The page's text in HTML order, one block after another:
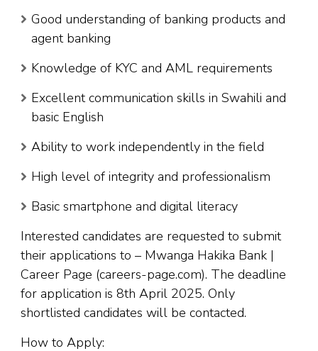
Good understanding of banking products and
agent banking
Knowledge of KYC and AML requirements
Excellent communication skills in Swahili and
basic English
Ability to work independently in the field
High level of integrity and professionalism
Basic smartphone and digital literacy
Interested candidates are requested to submit
their applications to – Mwanga Hakika Bank |
Career Page (careers-page.com). The deadline
for application is 8th April 2025. Only
shortlisted candidates will be contacted.
How to Apply: